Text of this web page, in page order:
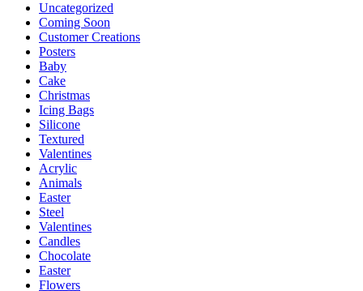
Uncategorized
Coming Soon
Customer Creations
Posters
Baby
Cake
Christmas
Icing Bags
Silicone
Textured
Valentines
Acrylic
Animals
Easter
Steel
Valentines
Candles
Chocolate
Easter
Flowers